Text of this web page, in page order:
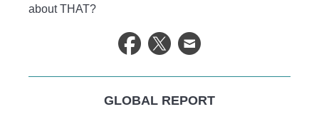
about THAT?
GLOBAL REPORT